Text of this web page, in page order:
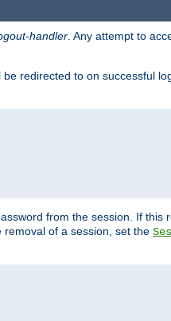
handler . Any attempt to
redirected to on successful
from the session. If this
of a session, set the